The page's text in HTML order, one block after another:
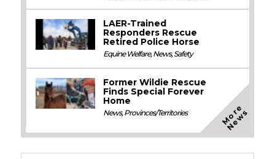
LAER-Trained
Responders Rescue
Retired Police Horse
Equine Welfare,News,Safety
Former Wildie Rescue
Finds Special Forever
Home
News,Provinces/Territories M
o
r
e
N
e
w
s